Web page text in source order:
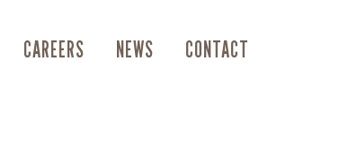
CAREERS NEWS CONTACT